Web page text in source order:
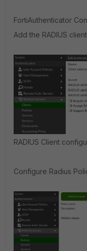
FortiAuthenticator
Add the RADIUS
RADIUS Client
Configure Radius